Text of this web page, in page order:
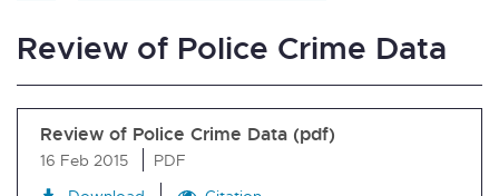
Review of Police Crime Data
Review of Police Crime Data (pdf)
16 Feb 2015
PDF